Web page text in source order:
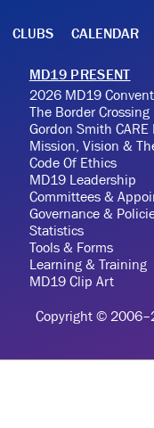
CLUBS CALENDAR
MD19 PRESENT
2026 MD19
The Border Crossing
Gordon Smith
Mission, Vision &
Code Of Ethics
MD19 Leadership
Committees &
Governance &
Statistics
Tools & Forms
Learning & Training
MD19 Clip Art
Copyright ©